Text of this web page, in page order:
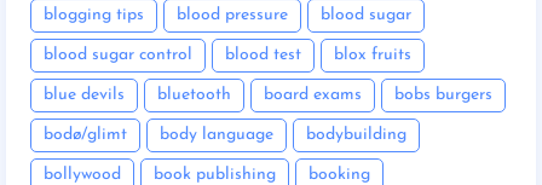
blogging tips blood pressure blood sugar
blood sugar control blood test blox fruits
blue devils bluetooth board exams bobs burgers
bodø/glimt body language bodybuilding
bollywood book publishing booking